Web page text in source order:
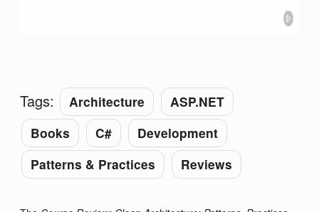
Tags: Architecture
ASP.NET
Books
C#
Development
Patterns & Practices
Reviews